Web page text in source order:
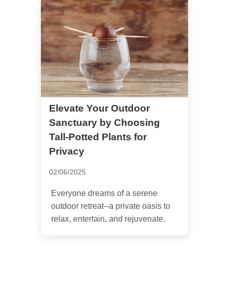
Elevate Your Outdoor
Sanctuary by Choosing
Tall-Potted Plants for
Privacy
02/06/2025
Everyone dreams of a serene
outdoor retreat--a private oasis to
relax, entertain, and rejuvenate.